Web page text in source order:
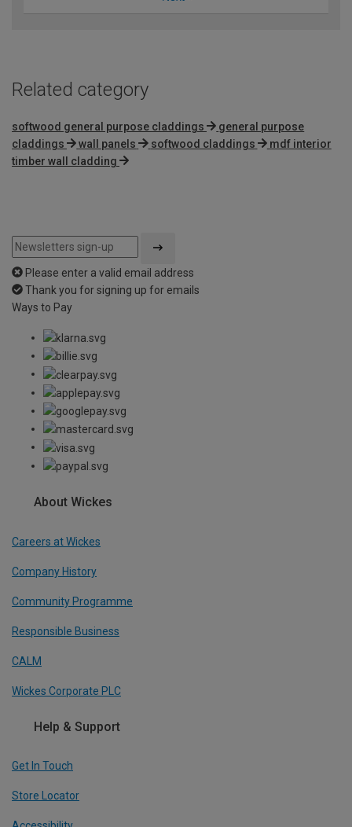
Related category
softwood general purpose claddings
general purpose
claddings
wall panels softwood claddings
mdf interior
timber wall cladding
Please enter a valid email address
Thank you for signing up for emails
Ways to Pay
About Wickes
Careers at Wickes
Company History
Community Programme
Responsible Business
CALM
Wickes Corporate PLC
Help & Support
Get In Touch
Store Locator